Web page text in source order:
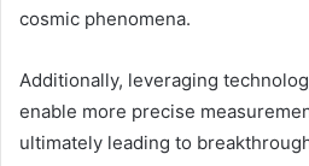
cosmic phenomena.
Additionally, leveraging
enable more precise
ultimately leading to